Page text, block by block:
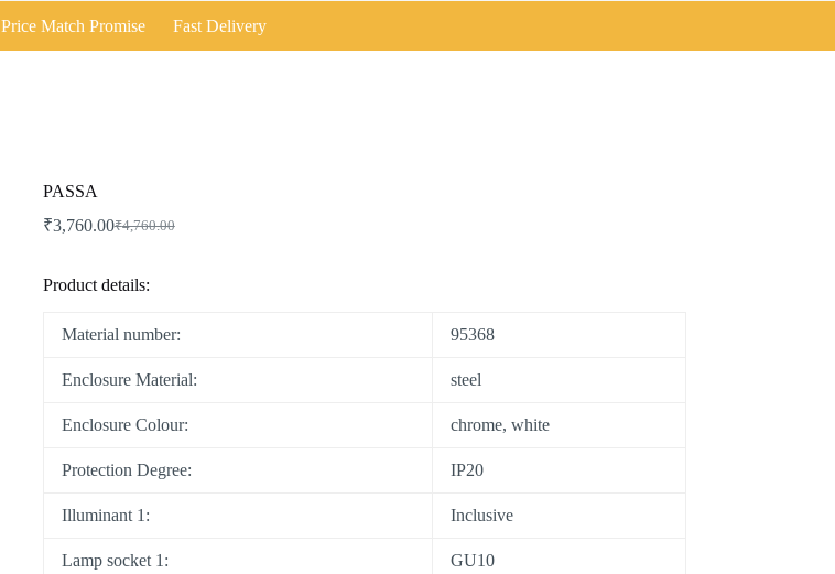
Price Match Promise Fast Delivery
PASSA
₹4,760.00
₹3,760.00
Product details:
Material number: 95368
Enclosure Material: steel
Enclosure Colour: chrome, white
Protection Degree: IP20
Illuminant 1: Inclusive
Lamp socket 1: GU10